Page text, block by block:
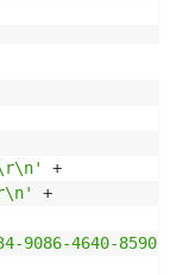
+
+
4640-8590-